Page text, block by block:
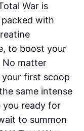
War is
with
to boost your
No matter
first scoop
same intense
you ready for
to summon